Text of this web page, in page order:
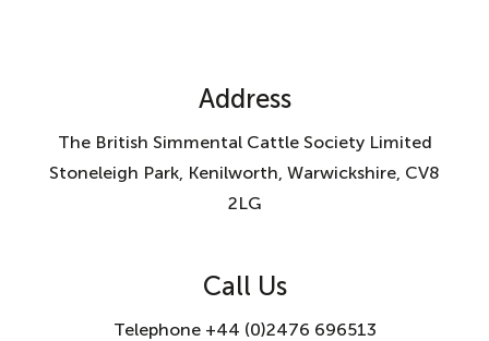
Address
The British Simmental Cattle Society Limited
Stoneleigh Park, Kenilworth, Warwickshire, CV8
2LG
Call Us
Telephone +44 (0)2476 696513